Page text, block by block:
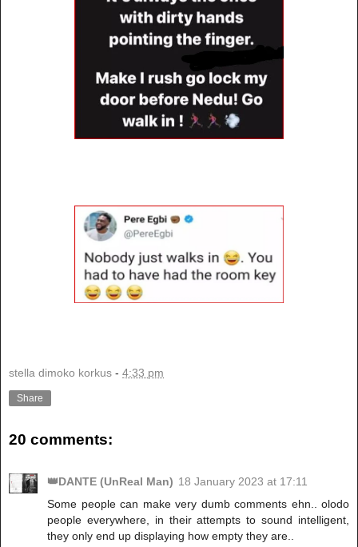
stella dimoko korkus - 4:33 pm
Share
20 comments:
👑DANTE (UnReal Man) 18 January 2023 at 17:11
Some people can make very dumb comments ehn.. olodo
people everywhere, in their attempts to sound intelligent,
they only end up displaying how empty they are..